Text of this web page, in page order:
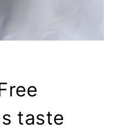
taste